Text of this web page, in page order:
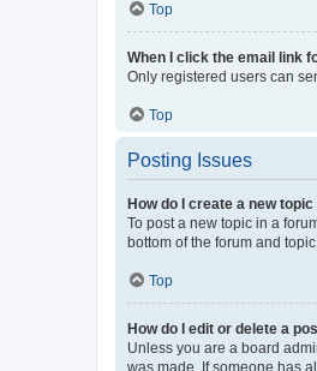
Top
When I click the email link
Only registered users can
Top
Posting Issues
How do I create a new
To post a new topic in a
bottom of the forum and
Top
How do I edit or delete a
Unless you are a board
was made. If someone has